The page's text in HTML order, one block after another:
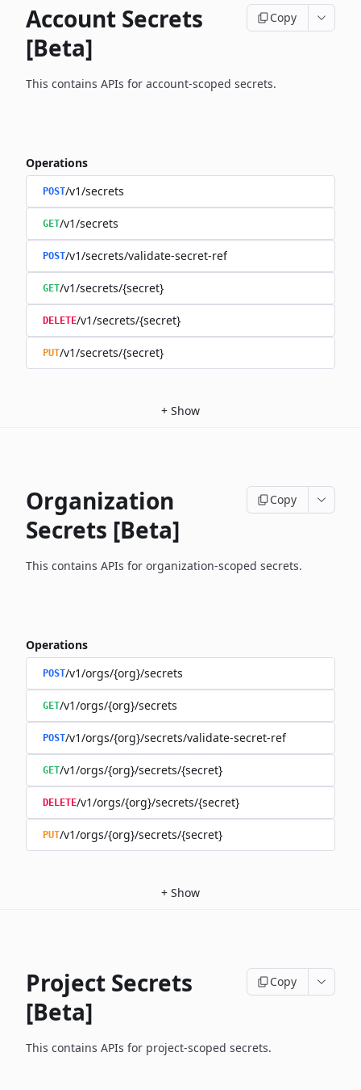
Account Secrets
[Beta]
Copy
This contains APIs for account-scoped secrets.
Operations
POST/v1/secrets
GET/v1/secrets
POST/v1/secrets/validate-secret-ref
GET/v1/secrets/{secret}
DELETE/v1/secrets/{secret}
PUT/v1/secrets/{secret}
+ Show
Organization
Secrets [Beta]
Copy
This contains APIs for organization-scoped secrets.
Operations
POST/v1/orgs/{org}/secrets
GET/v1/orgs/{org}/secrets
POST/v1/orgs/{org}/secrets/validate-secret-ref
GET/v1/orgs/{org}/secrets/{secret}
DELETE/v1/orgs/{org}/secrets/{secret}
PUT/v1/orgs/{org}/secrets/{secret}
+ Show
Project Secrets
[Beta]
Copy
This contains APIs for project-scoped secrets.